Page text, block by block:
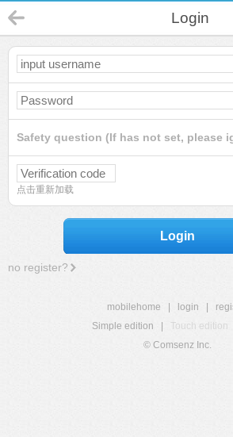
Login
Safety question (If has not set, please
点击重新加载
Login
no register?
mobilehome login
Simple edition
Touch edition
© Comsenz Inc.